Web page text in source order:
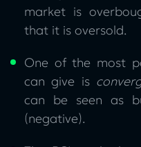
market is
that it is oversold.
One of the most
can give is
can be seen as
(negative).